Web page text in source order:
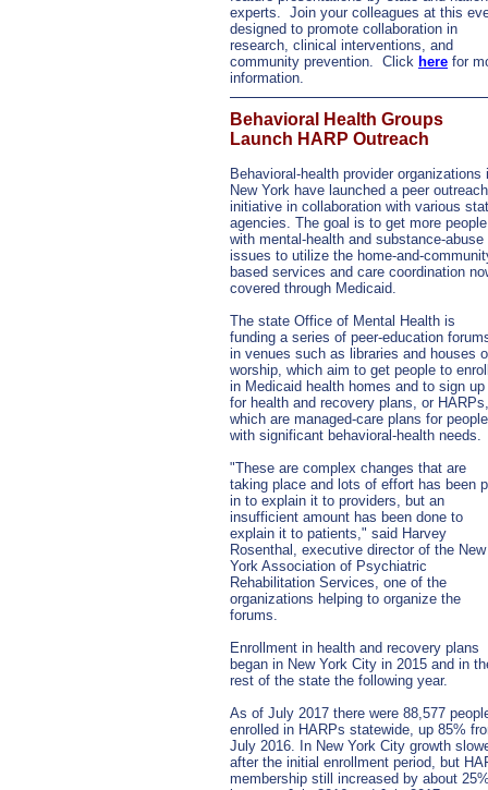
experts. Join your colleagues at this
designed to promote collaboration in
research, clinical interventions, and
community prevention. Click here for
information.
Behavioral Health Groups
Launch HARP Outreach
Behavioral-health provider organizations
New York have launched a peer outreach
initiative in collaboration with various
agencies. The goal is to get more people
with mental-health and substance-abuse
issues to utilize the home-and-
based services and care coordination
covered through Medicaid.
The state Office of Mental Health is
funding a series of peer-education
in venues such as libraries and houses
worship, which aim to get people to
in Medicaid health homes and to sign up
for health and recovery plans, or HARPs,
which are managed-care plans for people
with significant behavioral-health needs.
"These are complex changes that are
taking place and lots of effort has been
in to explain it to providers, but an
insufficient amount has been done to
explain it to patients," said Harvey
Rosenthal, executive director of the New
York Association of Psychiatric
Rehabilitation Services, one of the
organizations helping to organize the
forums.
Enrollment in health and recovery plans
began in New York City in 2015 and in
rest of the state the following year.
As of July 2017 there were 88,577
enrolled in HARPs statewide, up 85%
July 2016. In New York City growth
after the initial enrollment period, but
membership still increased by about